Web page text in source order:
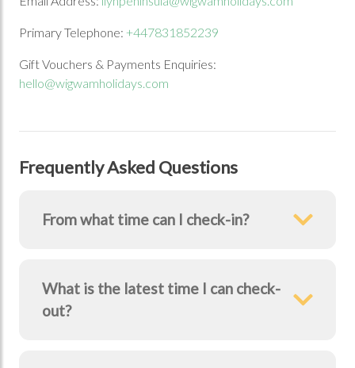
Primary Telephone: +447831852239
Gift Vouchers & Payments Enquiries:
hello@wigwamholidays.com
Frequently Asked Questions
From what time can I check-in?
What is the latest time I can check-
out?